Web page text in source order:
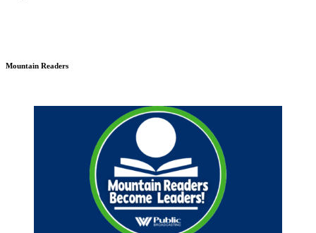
Mountain Readers